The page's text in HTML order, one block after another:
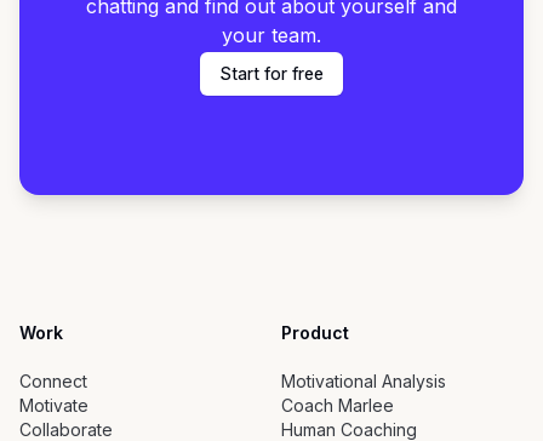
chatting and find out about yourself and
your team.
Start for free
Work
Connect
Motivate
Collaborate
Product
Motivational Analysis
Coach Marlee
Human Coaching